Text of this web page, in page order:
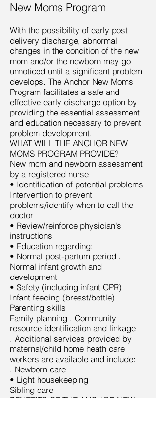
New Moms Program
With the possibility of early post
delivery discharge, abnormal
changes in the condition of the new
mom and/or the newborn may go
unnoticed until a significant problem
develops. The Anchor New Moms
Program facilitates a safe and
effective early discharge option by
providing the essential assessment
and education necessary to prevent
problem development.
WHAT WILL THE ANCHOR NEW
MOMS PROGRAM PROVIDE?
New mom and newborn assessment
by a registered nurse
• Identification of potential problems
Intervention to prevent
problems/identify when to call the
doctor
• Review/reinforce physician's
instructions
• Education regarding:
• Normal post-partum period .
Normal infant growth and
development
• Safety (including infant CPR)
Infant feeding (breast/bottle)
Parenting skills
Family planning . Community
resource identification and linkage
. Additional services provided by
maternal/child home heath care
workers are available and include:
. Newborn care
• Light housekeeping
Sibling care
BENEFITS OF THE ANCHOR NEW